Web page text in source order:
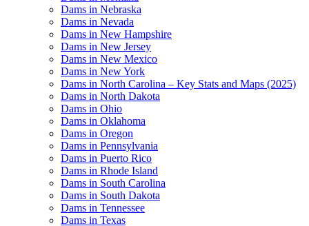
Dams in Nebraska
Dams in Nevada
Dams in New Hampshire
Dams in New Jersey
Dams in New Mexico
Dams in New York
Dams in North Carolina – Key Stats and Maps (2025)
Dams in North Dakota
Dams in Ohio
Dams in Oklahoma
Dams in Oregon
Dams in Pennsylvania
Dams in Puerto Rico
Dams in Rhode Island
Dams in South Carolina
Dams in South Dakota
Dams in Tennessee
Dams in Texas